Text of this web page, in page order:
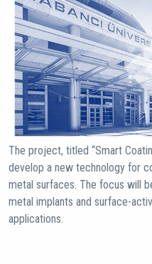
The project, titled “Smart
develop a new technology for
metal surfaces. The focus will
metal implants and surface-
applications.